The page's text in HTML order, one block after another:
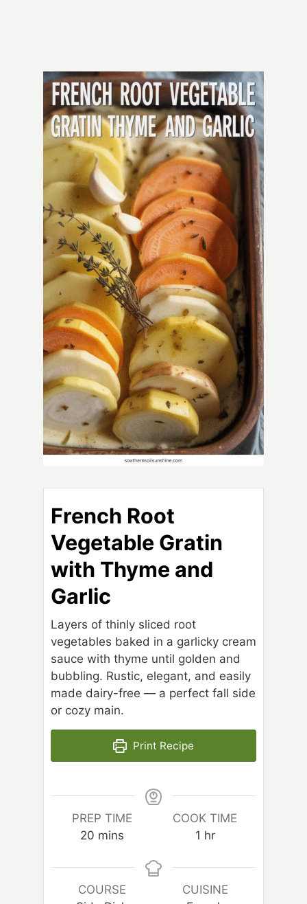
French Root
Vegetable Gratin
with Thyme and
Garlic
Layers of thinly sliced root
vegetables baked in a garlicky cream
sauce with thyme until golden and
bubbling. Rustic, elegant, and easily
made dairy-free — a perfect fall side
or cozy main.
Print Recipe
PREP TIME
20m
n
u
mins
COOK TIME
1 h
u
r
hr
COURSE
CUISINE